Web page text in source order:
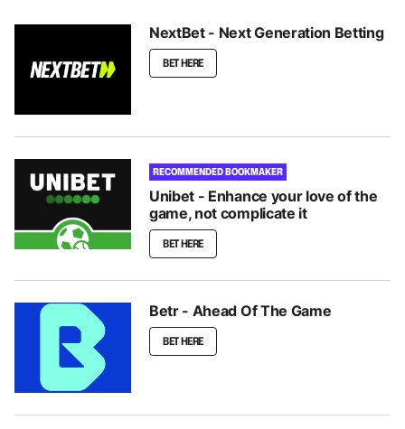
NextBet - Next Generation Betting
BET HERE
RECOMMENDED BOOKMAKER
Unibet - Enhance your love of the
game, not complicate it
BET HERE
Betr - Ahead Of The Game
BET HERE